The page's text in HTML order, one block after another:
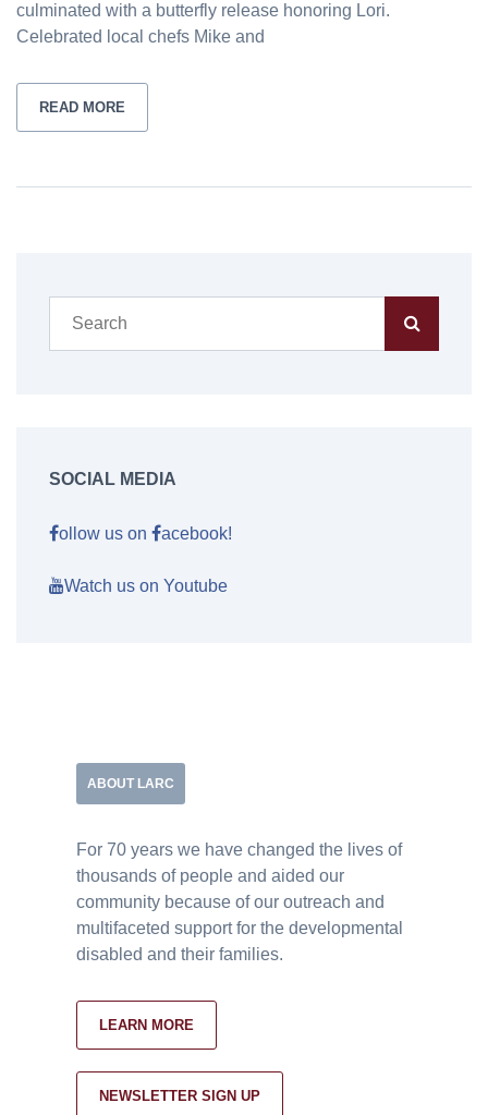
culminated with a butterfly release honoring Lori.
Celebrated local chefs Mike and
READ MORE
SOCIAL MEDIA
ollow us on acebook!
Watch us on Youtube
ABOUT LARC
For 70 years we have changed the lives of
thousands of people and aided our
community because of our outreach and
multifaceted support for the developmental
disabled and their families.
LEARN MORE
NEWSLETTER SIGN UP